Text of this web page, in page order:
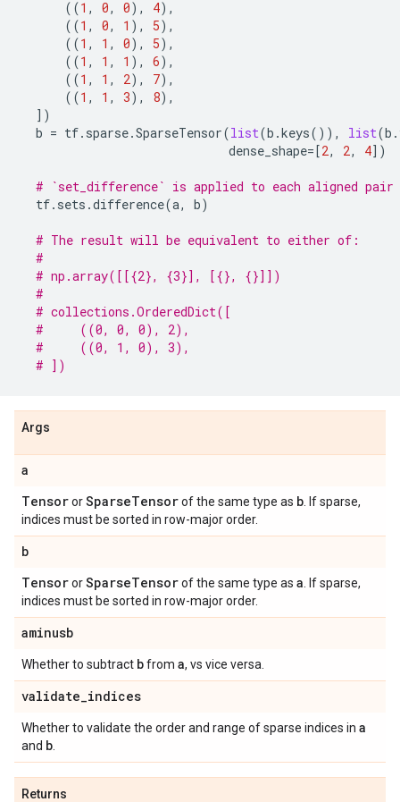
((1 , 0, 0), 4),
((1 , 0, 1 ), 5),
((1 , 1 , 0), 5),
((1 , 1 , 1 ), 6),
((1 , 1 , 2), 7),
((1 , 1 , 3), 8),
])
b = tf. sparse.SparseTensor(list(b .keys()), list(b .
dense_shape=[2, 2, 4])
# `set_difference` is applied to each aligned
tf. sets .difference(a, b)
# The result will be equivalent to either of:
#
# np.array([[{2}, {3}], [{}, {}]])
#
# collections.OrderedDict([
#     ((0, 0, 0), 2),
#     ((0, 1, 0), 3),
# ])
Args
a
TensororSparseTensorof the same type as b . If sparse,
indices must be sorted in row-major order.
b
TensororSparseTensorof the same type as a . If sparse,
indices must be sorted in row-major order.
aminusb
Whether to subtract bfrom a, vs vice versa.
validate_indices
Whether to validate the order and range of sparse indices in a
and b
Returns